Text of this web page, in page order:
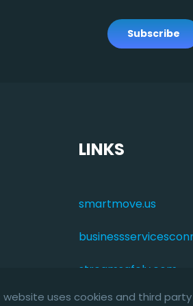
Subscribe
LINKS
smartmove.us
streamsafely.com
website uses cookies and third party